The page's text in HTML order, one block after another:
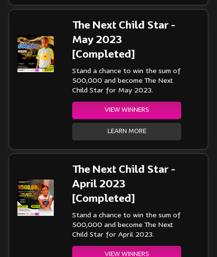
The Next Child Star -
May 2023
[Completed]
Stand a chance to win the sum of
500,000 and become The Next
Child Star for May 2023.
VIEW WINNERS
LEARN MORE
The Next Child Star -
April 2023
[Completed]
Stand a chance to win the sum of
500,000 and become The Next
Child Star for April 2023.
VIEW WINNERS